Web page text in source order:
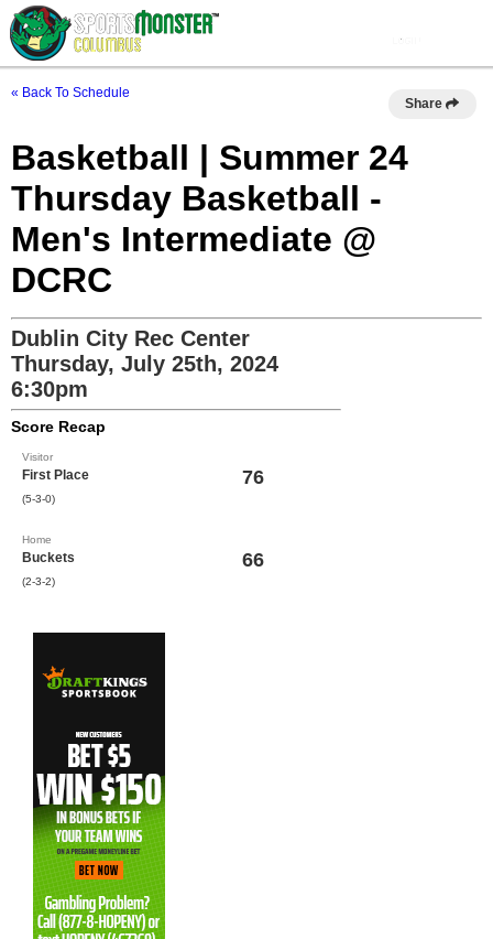
« Back To Schedule
Share
Basketball | Summer 24
Thursday Basketball -
Men's Intermediate @
DCRC
Dublin City Rec Center
Thursday, July 25th, 2024
6:30pm
Score Recap
Visitor
First Place
(5-3-0)
76
Home
Buckets
(2-3-2)
66